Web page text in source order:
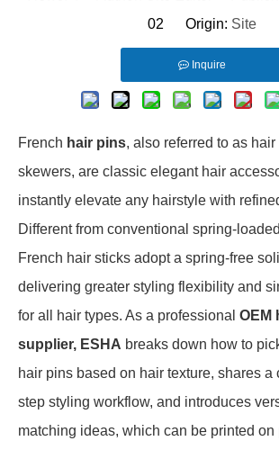
02 Origin: Site
Inquire
French hair pins, also referred to as
skewers, are classic elegant hair
instantly elevate any hairstyle with
Different from conventional spring-
French hair sticks adopt a spring-free
delivering greater styling flexibility and
for all hair types. As a professional OEM
supplier, ESHA breaks down how to
hair pins based on hair texture, shares a
step styling workflow, and introduces
matching ideas, which can be printed on